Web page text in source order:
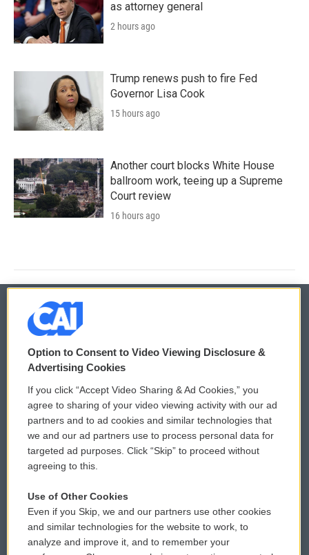
as attorney general
2 hours ago
Trump renews push to fire Fed
Governor Lisa Cook
15 hours ago
Another court blocks White House
ballroom work, teeing up a Supreme
Court review
16 hours ago
© 2026
Privacy and Terms
Comments Policy
Donor Privacy Policy
Contact Us
Reports and Filings
Employment
WCAI eNews Sign Up
Submit a PSA
Vehicle Donation
Public File Assistance
FCC Public Files
Option to Consent to Video Viewing Disclosure &
Advertising Cookies
If you click “Accept Video Sharing & Ad Cookies,” you
agree to sharing of your video viewing activity with our ad
partners and to ad cookies and similar technologies that
we and our ad partners use to process personal data for
targeted ad purposes. Click “Skip” to proceed without
agreeing to this.
Use of Other Cookies
Even if you Skip, we and our partners use other cookies
and similar technologies for the website to work, to
analyze and improve it, and to remember your